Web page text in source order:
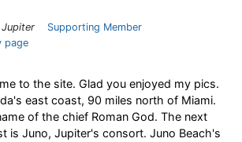
Jupiter
Supporting Member
page
to the site. Glad you enjoyed my pics.
east coast, 90 miles north of Miami.
of the chief Roman God. The next
is Juno, Jupiter's consort. Juno Beach's